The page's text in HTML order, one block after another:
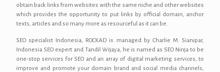
obtain back links from websites with the same niche and other websites
which provides the opportunity to put links by official domain, anchor
texts, articles and so many more as resourceful as it can be.
SEO specialist Indonesia, ROCKAD is managed by Charlie M. Sianipar,
Indonesia SEO expert and Tandil Wijaya, he is named as SEO Ninja to be
one-stop services for SEO and an array of digital marketing services, to
improve and promote your domain brand and social media channels,